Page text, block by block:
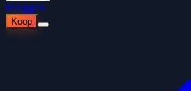
Inloggen
Koop